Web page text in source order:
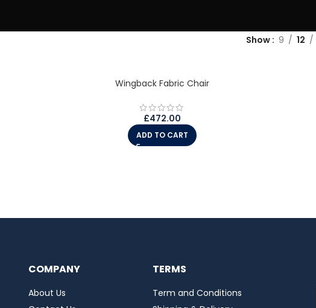
Show 9 12
Wingback Fabric Chair
£472.00
ADD TO CART
COMPANY
About Us
TERMS
Term and Conditions